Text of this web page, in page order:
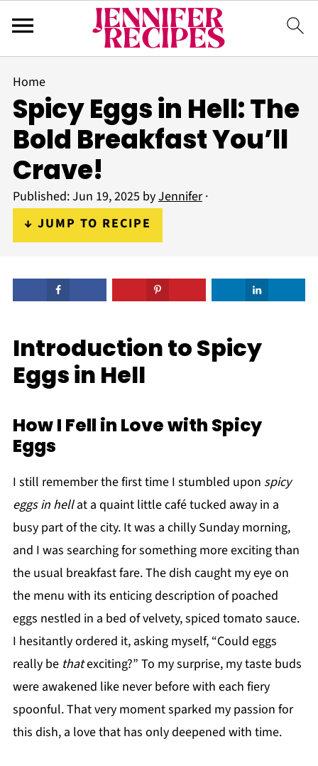
Home
Spicy Eggs in Hell: The
Bold Breakfast You’ll
Crave!
Published:Jun 19, 2025 byJennifer·
↓ JUMP TO RECIPE
Introduction to Spicy
Eggs in Hell
How I Fell in Love with Spicy
Eggs
I still remember the first time I stumbled upon spicy
eggs in hellat a quaint little café tucked away in a
busy part of the city. It was a chilly Sunday morning,
and I was searching for something more exciting than
the usual breakfast fare. The dish caught my eye on
the menu with its enticing description of poached
eggs nestled in a bed of velvety, spiced tomato sauce.
I hesitantly ordered it, asking myself, “Could eggs
really be thatexciting?” To my surprise, my taste buds
were awakened like never before with each fiery
spoonful. That very moment sparked my passion for
this dish, a love that has only deepened with time.